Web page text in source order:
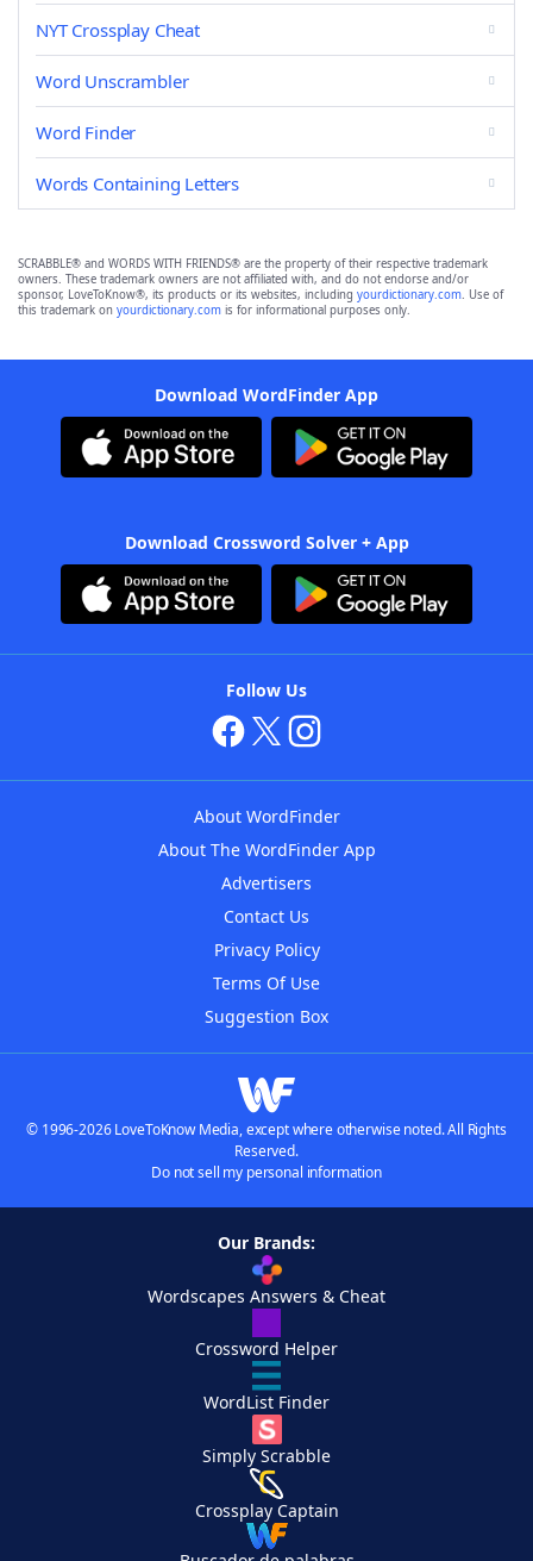
NYT Crossplay Cheat
Word Unscrambler
Word Finder
Words Containing Letters
SCRABBLE® and WORDS WITH FRIENDS® are the property of their respective trademark
owners. These trademark owners are not affiliated with, and do not endorse and/or
sponsor, LoveToKnow®, its products or its websites, including yourdictionary.com. Use of
this trademark on yourdictionary.com is for informational purposes only.
Download WordFinder App
Download Crossword Solver + App
Follow Us
About WordFinder
About The WordFinder App
Advertisers
Contact Us
Privacy Policy
Terms Of Use
Suggestion Box
© 1996-2026 LoveToKnow Media, except where otherwise noted. All Rights
Reserved.
Do not sell my personal information
Our Brands:
Wordscapes Answers & Cheat
Crossword Helper
WordList Finder
Simply Scrabble
Crossplay Captain